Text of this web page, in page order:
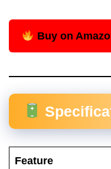
Buy on
Feature